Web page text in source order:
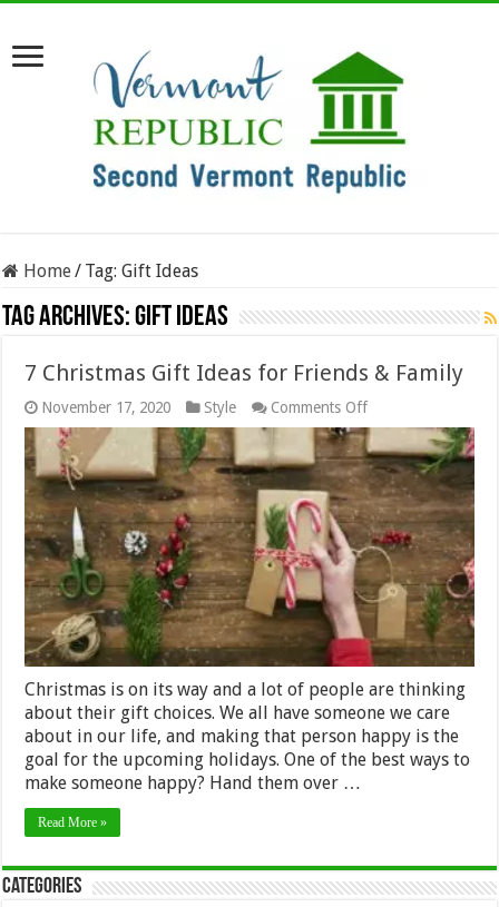
Home/ Tag:Gift Ideas
Tag Archives:Gift Ideas
7 Christmas Gift Ideas for Friends & Family
November 17, 2020 Style Comments Offon
7
Christmas
Gift
Ideas
for
Friends
&
Family
Christmas is on its way and a lot of people are thinking
about their gift choices. We all have someone we care
about in our life, and making that person happy is the
goal for the upcoming holidays. One of the best ways to
make someone happy? Hand them over …
Read More »
Categories